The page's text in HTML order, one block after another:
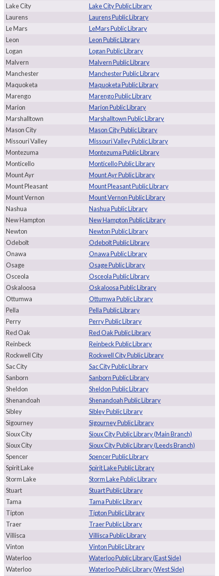
Lake City
Lake City Public Library
Laurens
Laurens Public Library
Le Mars
LeMars Public Library
Leon
Leon Public Library
Logan
Logan Public Library
Malvern
Malvern Public Library
Manchester
Manchester Public Library
Maquoketa
Maquoketa Public Library
Marengo
Marengo Public Library
Marion
Marion Public Library
Marshalltown
Marshalltown Public Library
Mason City
Mason City Public Library
Missouri Valley
Missouri Valley Public Library
Montezuma
Montezuma Public Library
Monticello
Monticello Public Library
Mount Ayr
Mount Ayr Public Library
Mount Pleasant
Mount Pleasant Public Library
Mount Vernon
Mount Vernon Public Library
Nashua
Nashua Public Library
New Hampton
New Hampton Public Library
Newton
Newton Public Library
Odebolt
Odebolt Public Library
Onawa
Onawa Public Library
Osage
Osage Public Library
Osceola
Osceola Public Library
Oskaloosa
Oskaloosa Public Library
Ottumwa
Ottumwa Public Library
Pella
Pella Public Library
Perry
Perry Public Library
Red Oak
Red Oak Public Library
Reinbeck
Reinbeck Public Library
Rockwell City
Rockwell City Public Library
Sac City
Sac City Public Library
Sanborn
Sanborn Public Library
Sheldon
Sheldon Public Library
Shenandoah
Shenandoah Public Library
Sibley
Sibley Public Library
Sigourney
Sigourney Public Library
Sioux City
Sioux City Public Library (Main Branch)
Sioux City
Sioux City Public Library (Leeds Branch)
Spencer
Spencer Public Library
Spirit Lake
Spirit Lake Public Library
Storm Lake
Storm Lake Public Library
Stuart
Stuart Public Library
Tama
Tama Public Library
Tipton
Tipton Public Library
Traer
Traer Public Library
Villisca
Villisca Public Library
Vinton
Vinton Public Library
Waterloo
Waterloo Public Library (East Side)
Waterloo
Waterloo Public Library (West Side)